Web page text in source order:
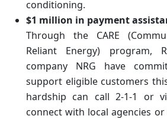
conditioning.
$1 million in payment
Through the CARE
Reliant Energy) program,
company NRG have
support eligible customers
hardship can call 2-1-1 or
connect with local agencies